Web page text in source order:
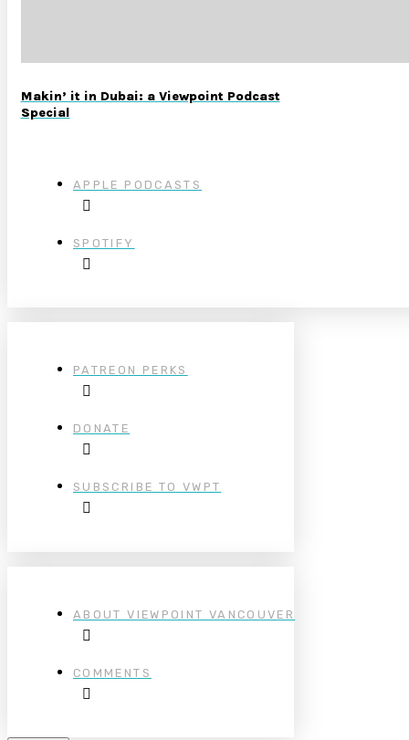
Makin’ it in Dubai: a Viewpoint Podcast
Special
APPLE PODCASTS
SPOTIFY
PATREON PERKS
DONATE
SUBSCRIBE TO VWPT
ABOUT VIEWPOINT VANCOUVER
COMMENTS